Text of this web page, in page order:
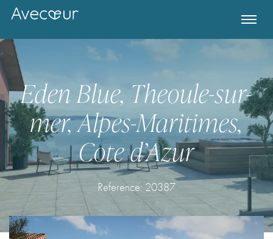
Eden Blue, Theoule-sur-
mer, Alpes-Maritimes,
Cote d’Azur
Reference: 20387
Register for Property Alerts